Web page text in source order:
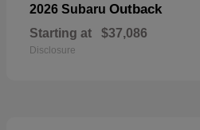
2026 Subaru Outback
Starting at $37,086
Disclosure